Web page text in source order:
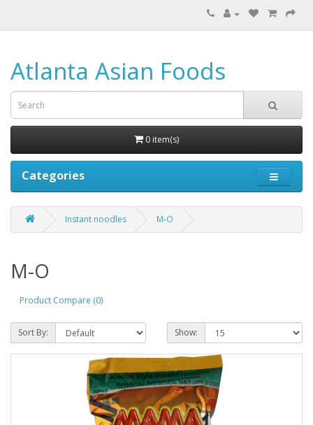
Atlanta Asian Foods
0 item(s)
Categories
Instant noodles M-O
M-O
Product Compare (0)
Sort By: Show: